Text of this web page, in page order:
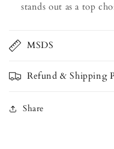
stands out as a top
MSDS
Refund & Shipping
Share